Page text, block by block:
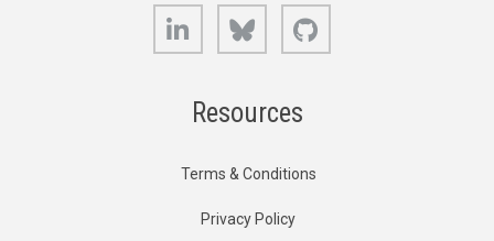
LinkedIn Bluesky
Resources
Terms & Conditions
Privacy Policy